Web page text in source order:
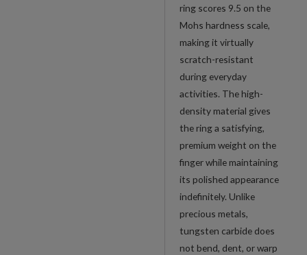
ring scores 9.5 on the
Mohs hardness scale,
making it virtually
scratch-resistant
during everyday
activities. The high-
density material gives
the ring a satisfying,
premium weight on the
finger while maintaining
its polished appearance
indefinitely. Unlike
precious metals,
tungsten carbide does
not bend, dent, or warp